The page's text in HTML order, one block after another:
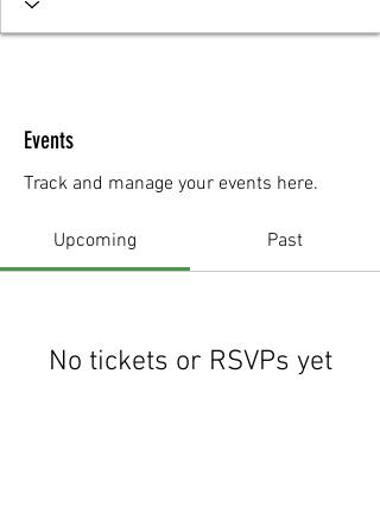
Events
Track and manage your events here.
Upcoming Past
No tickets or RSVPs yet